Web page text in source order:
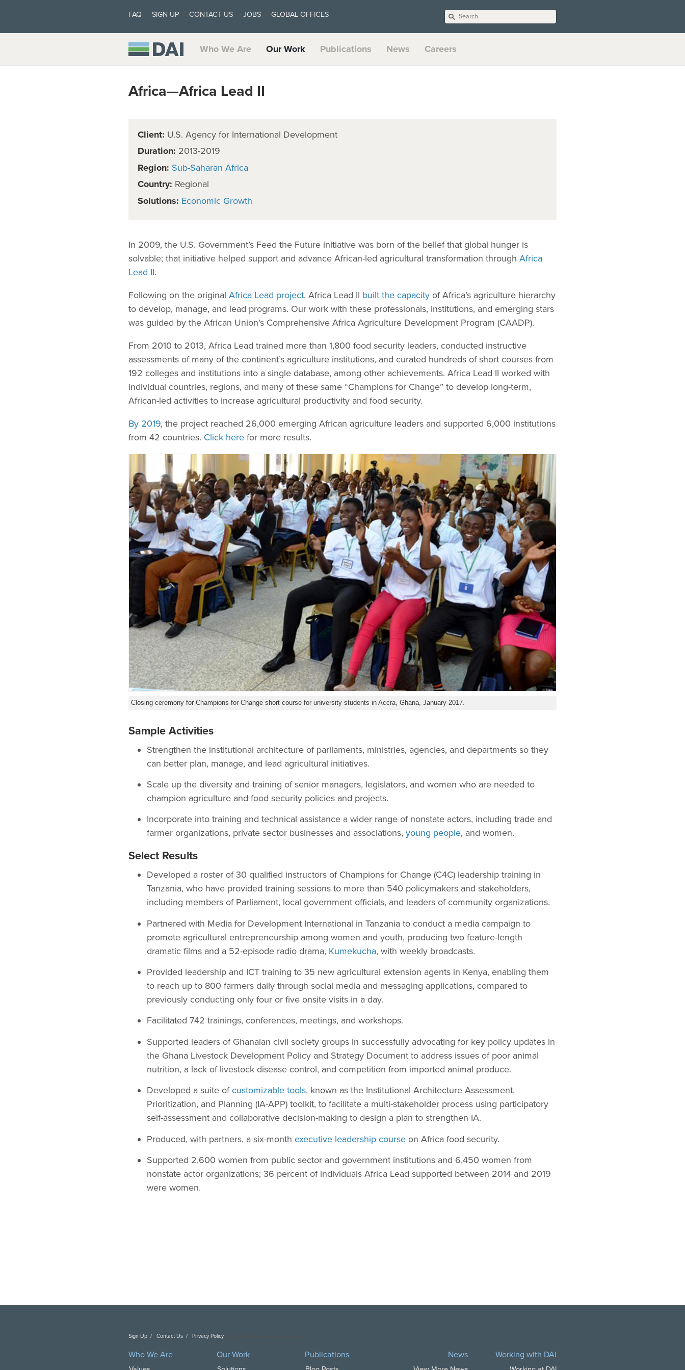
FAQ SIGN UP CONTACT US JOBS GLOBAL OFFICES
Who We Are Our Work Publications News Careers
Africa—Africa Lead II
Client: U.S. Agency for International Development
Duration: 2013-2019
Region: Sub-Saharan Africa
Country: Regional
Solutions: Economic Growth
In 2009, the U.S. Government’s Feed the Future initiative was born of the belief that global hunger is
solvable; that initiative helped support and advance African-led agricultural transformation through Africa
Lead II.
Following on the original Africa Lead project, Africa Lead II built the capacity of Africa’s agriculture hierarchy
to develop, manage, and lead programs. Our work with these professionals, institutions, and emerging stars
was guided by the African Union’s Comprehensive Africa Agriculture Development Program (CAADP).
From 2010 to 2013, Africa Lead trained more than 1,800 food security leaders, conducted instructive
assessments of many of the continent’s agriculture institutions, and curated hundreds of short courses from
192 colleges and institutions into a single database, among other achievements. Africa Lead II worked with
individual countries, regions, and many of these same “Champions for Change” to develop long-term,
African-led activities to increase agricultural productivity and food security.
By 2019, the project reached 26,000 emerging African agriculture leaders and supported 6,000 institutions
from 42 countries. Click here for more results.
Closing ceremony for Champions for Change short course for university students in Accra, Ghana, January 2017.
Sample Activities
Strengthen the institutional architecture of parliaments, ministries, agencies, and departments so they
can better plan, manage, and lead agricultural initiatives.
Scale up the diversity and training of senior managers, legislators, and women who are needed to
champion agriculture and food security policies and projects.
Incorporate into training and technical assistance a wider range of nonstate actors, including trade and
farmer organizations, private sector businesses and associations, young people, and women.
Select Results
Developed a roster of 30 qualified instructors of Champions for Change (C4C) leadership training in
Tanzania, who have provided training sessions to more than 540 policymakers and stakeholders,
including members of Parliament, local government officials, and leaders of community organizations.
Partnered with Media for Development International in Tanzania to conduct a media campaign to
promote agricultural entrepreneurship among women and youth, producing two feature-length
dramatic films and a 52-episode radio drama, Kumekucha, with weekly broadcasts.
Provided leadership and ICT training to 35 new agricultural extension agents in Kenya, enabling them
to reach up to 800 farmers daily through social media and messaging applications, compared to
previously conducting only four or five onsite visits in a day.
Facilitated 742 trainings, conferences, meetings, and workshops.
Supported leaders of Ghanaian civil society groups in successfully advocating for key policy updates in
the Ghana Livestock Development Policy and Strategy Document to address issues of poor animal
nutrition, a lack of livestock disease control, and competition from imported animal produce.
Developed a suite ofcustomizable tools, known as the Institutional Architecture Assessment,
Prioritization, and Planning (IA-APP) toolkit, to facilitate a multi-stakeholder process using participatory
self-assessment and collaborative decision-making to design a plan to strengthen IA.
Produced, with partners, a six-month executive leadership course on Africa food security.
Supported 2,600 women from public sector and government institutions and 6,450 women from
nonstate actor organizations; 36 percent of individuals Africa Lead supported between 2014 and 2019
were women.
Sign Up Contact Us Privacy Policy
Who We Are Our Work Publications News Working with DAI